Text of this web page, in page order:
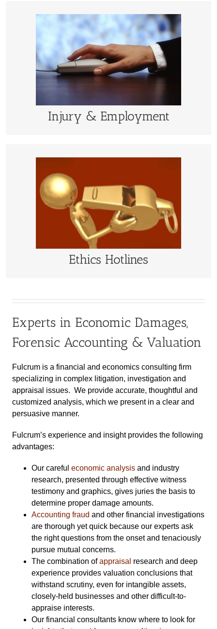
Injury & Employment
Injury & Employment
Damage calculations are performed quicker and
economically using a sophisticated data model
Ethics Hotlines
Eithics Hotlines
Independent whistleblower hotline services
LEARN MORE
Experts in Economic Damages,
Forensic Accounting & Valuation
Fulcrum is a financial and economics consulting firm
specializing in complex litigation, investigation and
appraisal issues. We provide accurate, thoughtful and
customized analysis, which we present in a clear and
persuasive manner.
Fulcrum’s experience and insight provides the following
advantages:
Our careful economic analysis and industry
research, presented through effective witness
testimony and graphics, gives juries the basis to
determine proper damage amounts.
Accounting fraud and other financial investigations
are thorough yet quick because our experts ask
the right questions from the onset and tenaciously
pursue mutual concerns.
The combination ofappraisal research and deep
experience provides valuation conclusions that
withstand scrutiny, even for intangible assets,
closely-held businesses and other difficult-to-
appraise interests.
Our financial consultants know where to look for